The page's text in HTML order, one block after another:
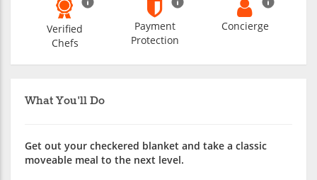
What You'll Do
Get out your checkered blanket and take a classic
moveable meal to the next level.
Verified
Chefs
Payment
Protection
Concierge